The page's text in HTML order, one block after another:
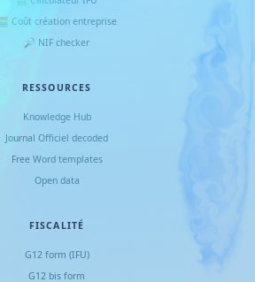
🧮 Coût création entreprise
🔎 NIF checker
RESSOURCES
Knowledge Hub
Journal Officiel decoded
Free Word templates
Open data
FISCALITÉ
G12 form (IFU)
G12 bis form